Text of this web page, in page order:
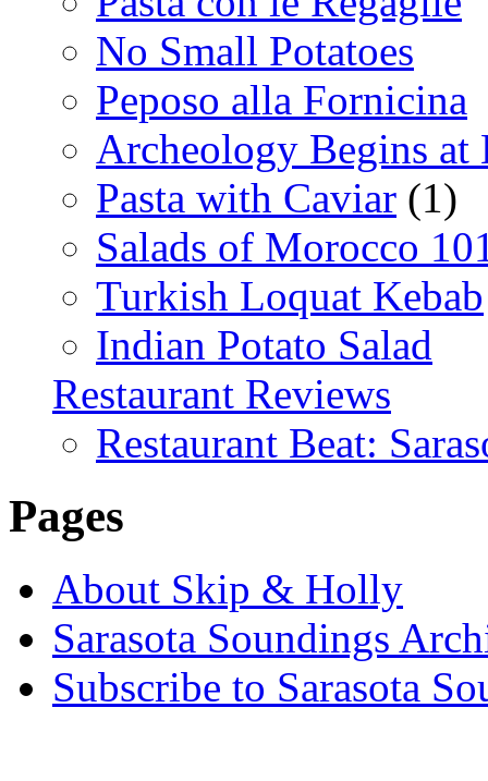
No Small Potatoes
Peposo alla Fornicina
Archeology Begins at
Pasta with Caviar (1)
Salads of Morocco
Turkish Loquat Kebab
Indian Potato Salad
Restaurant Reviews
Restaurant Beat:
Pages
About Skip & Holly
Sarasota Soundings
Subscribe to Sarasota